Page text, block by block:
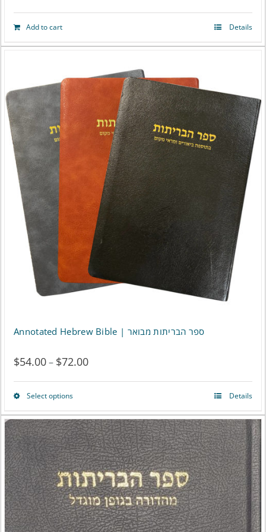
Add to cart Details
Annotated Hebrew Bible | ספר הבריתות מבואר
$54.00– $72.00Price
range:
through
$72.00
Select optionsThis
product
has
multiple
variants.
The
options
Details